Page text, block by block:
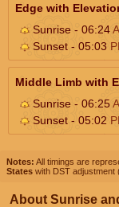
Edge with
Sunrise - 06:24
Sunset - 05:03
Middle Limb with
Sunrise - 06:25
Sunset - 05:02
Notes: All timings are
States with DST adjustment
About Sunrise